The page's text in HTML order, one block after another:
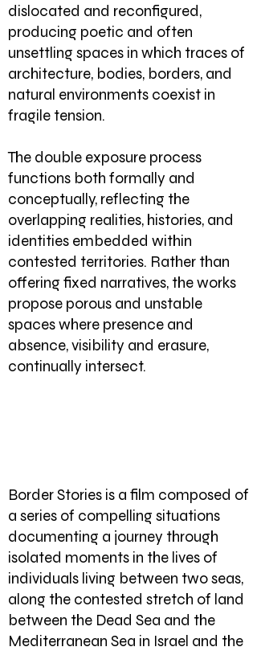
dislocated and reconfigured,
producing poetic and often
unsettling spaces in which traces of
architecture, bodies, borders, and
natural environments coexist in
fragile tension.
The double exposure process
functions both formally and
conceptually, reflecting the
overlapping realities, histories, and
identities embedded within
contested territories. Rather than
offering fixed narratives, the works
propose porous and unstable
spaces where presence and
absence, visibility and erasure,
continually intersect.
Border Stories is a film composed of
a series of compelling situations
documenting a journey through
isolated moments in the lives of
individuals living between two seas,
along the contested stretch of land
between the Dead Sea and the
Mediterranean Sea in Israel and the